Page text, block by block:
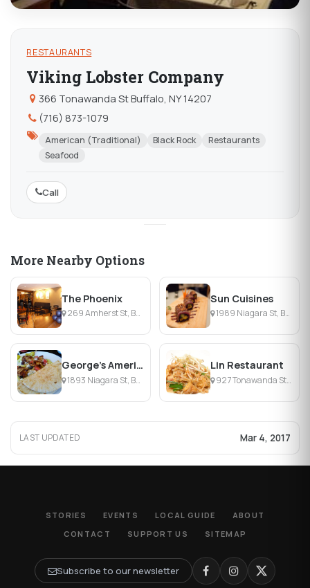
RESTAURANTS
Viking Lobster Company
366 Tonawanda St Buffalo, NY 14207
(716) 873-1079
American (Traditional) Black Rock
Restaurants
Seafood
Call
More Nearby Options
The Phoenix
269 Amherst St, Buffalo, NY
Sun Cuisines
1989 Niagara St, Buffalo, NY
George's American Diner
1893 Niagara St, Buffalo, NY
Lin Restaurant
927 Tonawanda St, Buffalo, NY
LAST UPDATED Mar 4, 2017
STORIES EVENTS LOCAL GUIDE
ABOUT
CONTACT
SUPPORT US SITEMAP
Subscribe to our newsletter